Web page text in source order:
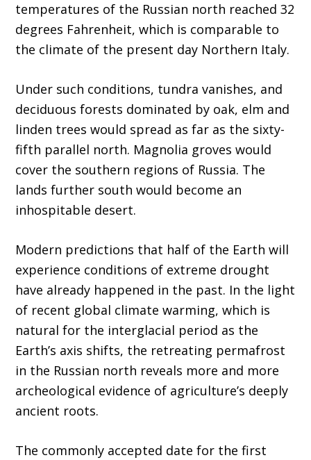
temperatures of the Russian north reached 32
degrees Fahrenheit, which is comparable to
the climate of the present day Northern Italy.
Under such conditions, tundra vanishes, and
deciduous forests dominated by oak, elm and
linden trees would spread as far as the sixty-
fifth parallel north. Magnolia groves would
cover the southern regions of Russia. The
lands further south would become an
inhospitable desert.
Modern predictions that half of the Earth will
experience conditions of extreme drought
have already happened in the past. In the light
of recent global climate warming, which is
natural for the interglacial period as the
Earth’s axis shifts, the retreating permafrost
in the Russian north reveals more and more
archeological evidence of agriculture’s deeply
ancient roots.
The commonly accepted date for the first